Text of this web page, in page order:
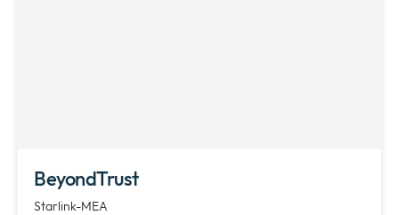
BeyondTrust
Starlink-MEA